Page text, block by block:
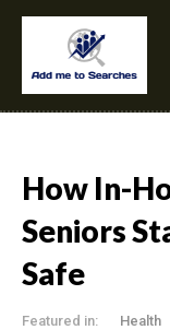
How In-
Seniors
Safe
Featured in: Health